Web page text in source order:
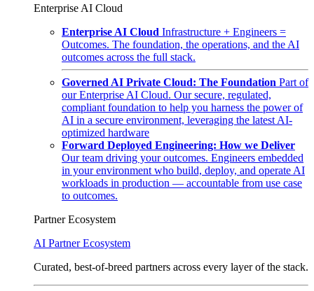
Enterprise AI Cloud
Enterprise AI Cloud Infrastructure + Engineers =
Outcomes. The foundation, the operations, and the AI
outcomes across the full stack.
Governed AI Private Cloud: The Foundation Part of
our Enterprise AI Cloud. Our secure, regulated,
compliant foundation to help you harness the power of
AI in a secure environment, leveraging the latest AI-
optimized hardware
Forward Deployed Engineering: How we Deliver
Our team driving your outcomes. Engineers embedded
in your environment who build, deploy, and operate AI
workloads in production — accountable from use case
to outcomes.
Partner Ecosystem
AI Partner Ecosystem
Curated, best-of-breed partners across every layer of the stack.